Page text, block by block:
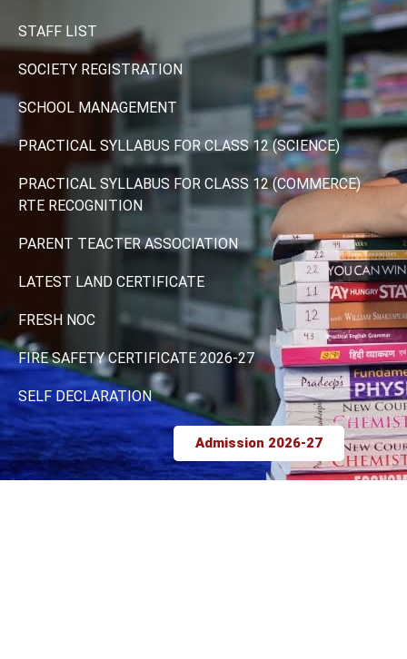
STAFF LIST
SOCIETY REGISTRATION
SCHOOL MANAGEMENT
PRACTICAL SYLLABUS FOR CLASS 12 (SCIENCE)
PRACTICAL SYLLABUS FOR CLASS 12 (COMMERCE)
RTE RECOGNITION
PARENT TEACTER ASSOCIATION
LATEST LAND CERTIFICATE
FRESH NOC
FIRE SAFETY CERTIFICATE 2026-27
SELF DECLARATION
Admission 2026-27